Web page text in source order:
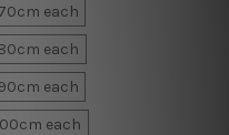
each
each
each
each